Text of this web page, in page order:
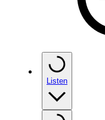
Listen